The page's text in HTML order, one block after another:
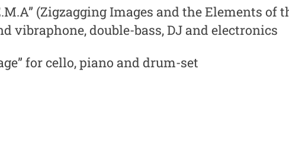
(Zigzagging Images and the Elements of
vibraphone, double-bass, DJ and electronics
for cello, piano and drum-set